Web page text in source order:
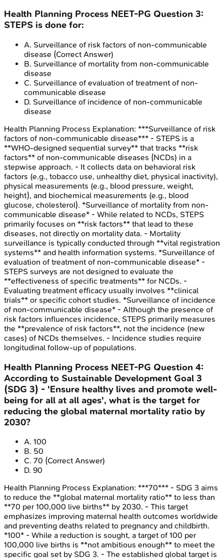
Health Planning Process NEET-PG Question 3:
STEPS is done for:
A. Surveillance of risk factors of non-communicable
disease (Correct Answer)
B. Surveillance of mortality from non-communicable
disease
C. Surveillance of evaluation of treatment of non-
communicable disease
D. Surveillance of incidence of non-communicable
disease
Health Planning Process Explanation: ***Surveillance of risk
factors of non-communicable disease*** - STEPS is a
**WHO-designed sequential survey** that tracks **risk
factors** of non-communicable diseases (NCDs) in a
stepwise approach. - It collects data on behavioral risk
factors (e.g., tobacco use, unhealthy diet, physical inactivity),
physical measurements (e.g., blood pressure, weight,
height), and biochemical measurements (e.g., blood
glucose, cholesterol). *Surveillance of mortality from non-
communicable disease* - While related to NCDs, STEPS
primarily focuses on **risk factors** that lead to these
diseases, not directly on mortality data. - Mortality
surveillance is typically conducted through **vital registration
systems** and health information systems. *Surveillance of
evaluation of treatment of non-communicable disease* -
STEPS surveys are not designed to evaluate the
**effectiveness of specific treatments** for NCDs. -
Evaluating treatment efficacy usually involves **clinical
trials** or specific cohort studies. *Surveillance of incidence
of non-communicable disease* - Although the presence of
risk factors influences incidence, STEPS primarily measures
the **prevalence of risk factors**, not the incidence (new
cases) of NCDs themselves. - Incidence studies require
longitudinal follow-up of populations.
Health Planning Process NEET-PG Question 4:
According to Sustainable Development Goal 3
(SDG 3) - 'Ensure healthy lives and promote well-
being for all at all ages', what is the target for
reducing the global maternal mortality ratio by
2030?
A. 100
B. 50
C. 70 (Correct Answer)
D. 90
Health Planning Process Explanation: ***70*** - SDG 3 aims
to reduce the **global maternal mortality ratio** to less than
**70 per 100,000 live births** by 2030. - This target
emphasizes improving maternal health outcomes worldwide
and preventing deaths related to pregnancy and childbirth.
*100* - While a reduction is sought, a target of 100 per
100,000 live births is **not ambitious enough** to meet the
specific goal set by SDG 3. - The established global target is